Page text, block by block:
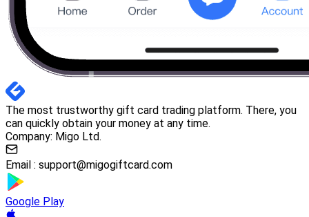
The most trustworthy gift card trading platform. There, you
can quickly obtain your money at any time.
Company: Migo Ltd.
Email : support@migogiftcard.com
Google Play